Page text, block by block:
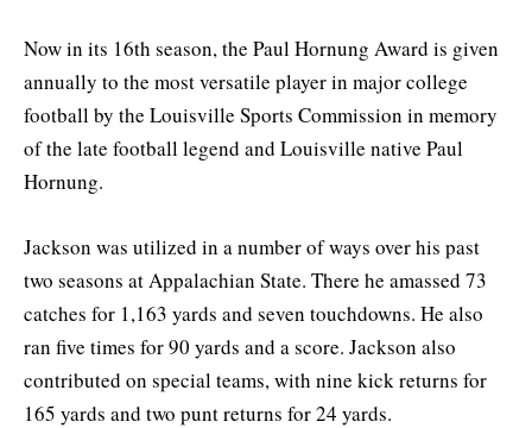
Now in its 16th season, the Paul Hornung Award is given
annually to the most versatile player in major college
football by the Louisville Sports Commission in memory
of the late football legend and Louisville native Paul
Hornung.
Jackson was utilized in a number of ways over his past
two seasons at Appalachian State. There he amassed 73
catches for 1,163 yards and seven touchdowns. He also
ran five times for 90 yards and a score. Jackson also
contributed on special teams, with nine kick returns for
165 yards and two punt returns for 24 yards.